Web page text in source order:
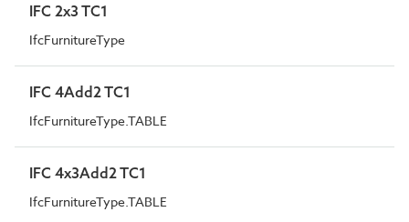
IFC 2x3 TC1
IfcFurnitureType
IFC 4Add2 TC1
IfcFurnitureType.TABLE
IFC 4x3Add2 TC1
IfcFurnitureType.TABLE